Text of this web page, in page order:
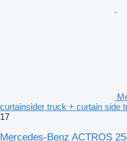
curtainsider truck + curtain side
17
Mercedes-Benz ACTROS